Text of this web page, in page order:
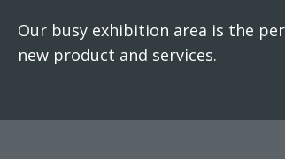
Our busy exhibition area is the
new product and services.